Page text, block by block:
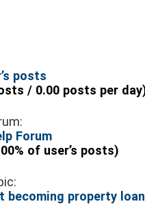
posts
/ 0.00 posts per
Forum
of user’s posts)
becoming property